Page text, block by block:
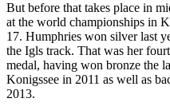
But before that takes place in
at the world championships in
17. Humphries won silver last
the Igls track. That was her
medal, having won bronze the
Konigssee in 2011 as well as
2013.